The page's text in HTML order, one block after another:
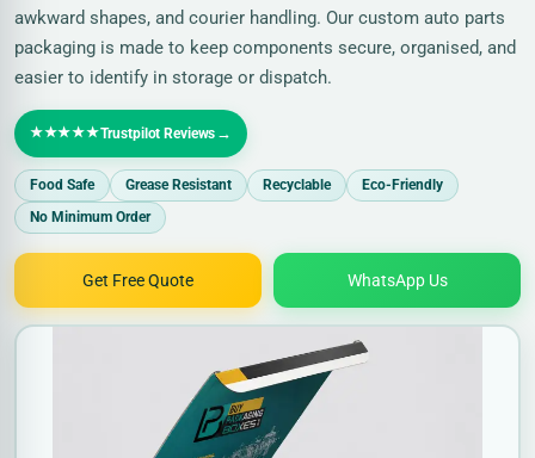
awkward shapes, and courier handling. Our custom auto parts
packaging is made to keep components secure, organised, and
easier to identify in storage or dispatch.
★★★★★Trustpilot Reviews →
Food Safe Grease Resistant Recyclable
Eco-Friendly
No Minimum Order
Get Free Quote WhatsApp Us